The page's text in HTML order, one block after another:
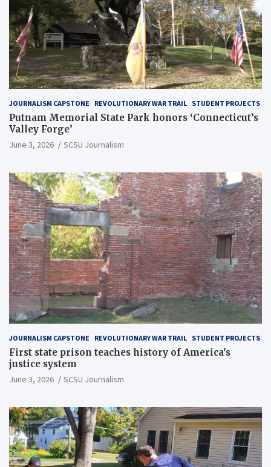
JOURNALISM CAPSTONE REVOLUTIONARY WAR TRAIL STUDENT PROJECTS
Putnam Memorial State Park honors ‘Connecticut’s
Valley Forge’
June 3, 2026 SCSU Journalism
JOURNALISM CAPSTONE REVOLUTIONARY WAR TRAIL STUDENT PROJECTS
First state prison teaches history of America’s
justice system
June 3, 2026 SCSU Journalism